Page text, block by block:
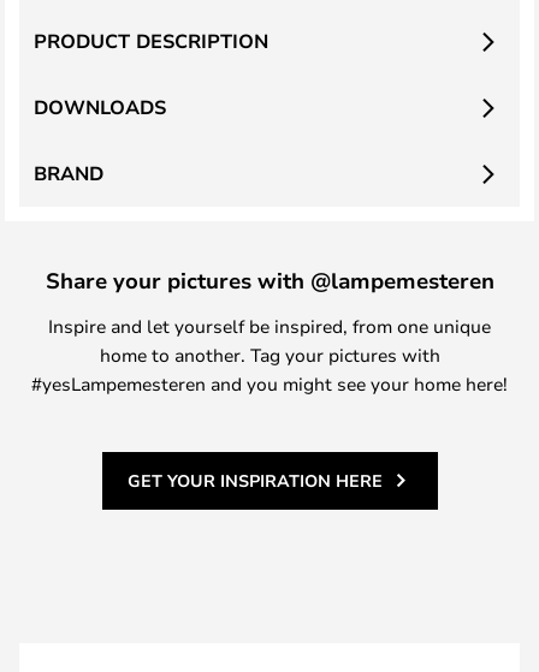
PRODUCT DESCRIPTION
DOWNLOADS
BRAND
Share your pictures with @lampemesteren
Inspire and let yourself be inspired, from one unique
home to another. Tag your pictures with
#yesLampemesteren and you might see your home here!
GET YOUR INSPIRATION HERE